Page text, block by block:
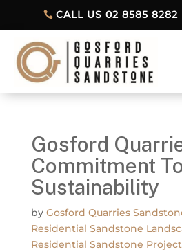
CALL US 02 8585 8282
Gosford
Commitment To
Sustainability
by Gosford Quarries
Residential Sandstone
Residential Sandstone